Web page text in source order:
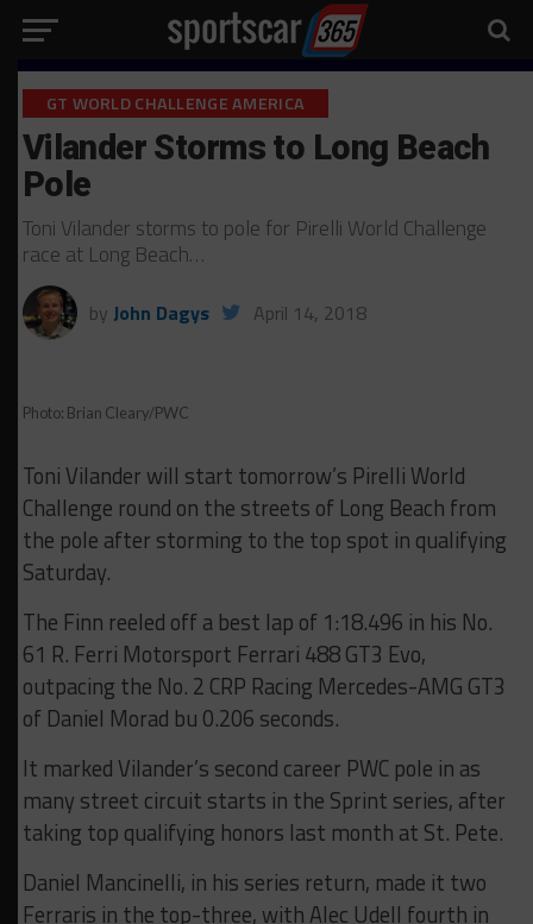
GT WORLD CHALLENGE AMERICA
Vilander Storms to Long Beach
Pole
Toni Vilander storms to pole for Pirelli World Challenge
race at Long Beach…
by John Dagys April 14, 2018
Photo: Brian Cleary/PWC
Toni Vilander will start tomorrow’s Pirelli World
Challenge round on the streets of Long Beach from
the pole after storming to the top spot in qualifying
Saturday.
The Finn reeled off a best lap of 1:18.496 in his No.
61 R. Ferri Motorsport Ferrari 488 GT3 Evo,
outpacing the No. 2 CRP Racing Mercedes-AMG GT3
of Daniel Morad bu 0.206 seconds.
It marked Vilander’s second career PWC pole in as
many street circuit starts in the Sprint series, after
taking top qualifying honors last month at St. Pete.
Daniel Mancinelli, in his series return, made it two
Ferraris in the top-three, with Alec Udell fourth in